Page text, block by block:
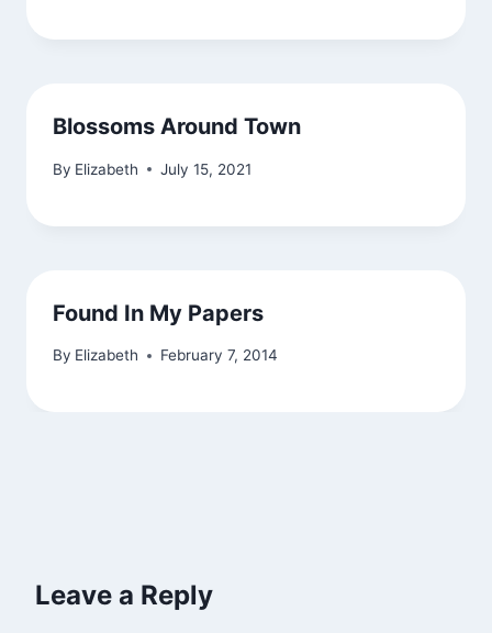
Blossoms Around Town
By Elizabeth July 15, 2021
Found In My Papers
By Elizabeth February 7, 2014
Leave a Reply